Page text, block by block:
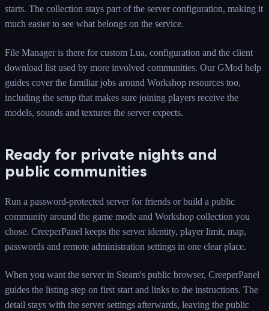
starts. The collection stays part of the server configuration, making it
much easier to see what belongs on the service.
File Manager is there for custom Lua, configuration and the client
download list used by more involved communities. Our GMod help
guides cover the familiar jobs around Workshop resources too,
including the setup that makes sure joining players receive the
models, sounds and textures the server expects.
Ready for private nights and
public communities
Run a password-protected server for friends or build a public
community around the game mode and Workshop collection you
chose. CreeperPanel keeps the server identity, player limit, map,
passwords and remote administration settings in one clear place.
When you want the server in Steam's public browser, CreeperPanel
guides the listing step on first start and links to the instructions. The
detail stays with the server settings afterwards, leaving the public